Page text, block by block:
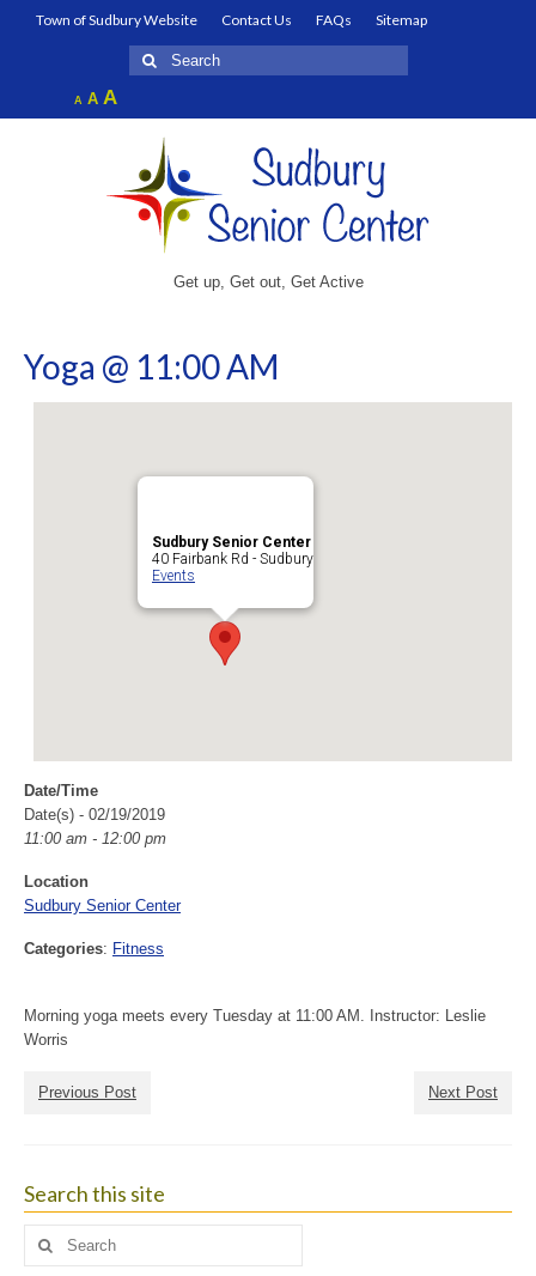
Town of Sudbury Website Contact Us FAQs
Sitemap
Search
for:
A Decrease
font
AReset
font
AIncrease
font
Get up, Get out, Get Active
Yoga @ 11:00 AM
Sudbury Senior Center
40 Fairbank Rd - Sudbury
Events
Date/Time
Date(s) - 02/19/2019
11:00 am - 12:00 pm
Location
Sudbury Senior Center
Categories: Fitness
Morning yoga meets every Tuesday at 11:00 AM. Instructor: Leslie
Worris
Previous Post Next Post
Search this site
Search